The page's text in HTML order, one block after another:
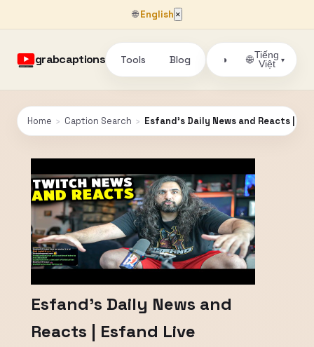
🌐English ×
grabcaptions Tools Blog ◑ 🌐Tiếng
Việt
▾
Home › Caption Search › Esfand's Daily News and Reacts |
Esfand's Daily News and
Reacts | Esfand Live